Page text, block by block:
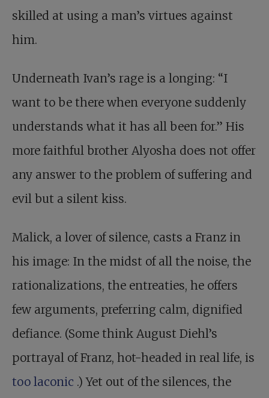
skilled at using a man’s virtues against
him.
Underneath Ivan’s rage is a longing: “I
want to be there when everyone suddenly
understands what it has all been for.” His
more faithful brother Alyosha does not offer
any answer to the problem of suffering and
evil but a silent kiss.
Malick, a lover of silence, casts a Franz in
his image: In the midst of all the noise, the
rationalizations, the entreaties, he offers
few arguments, preferring calm, dignified
defiance. (Some think August Diehl’s
portrayal of Franz, hot-headed in real life, is
too laconic .) Yet out of the silences, the